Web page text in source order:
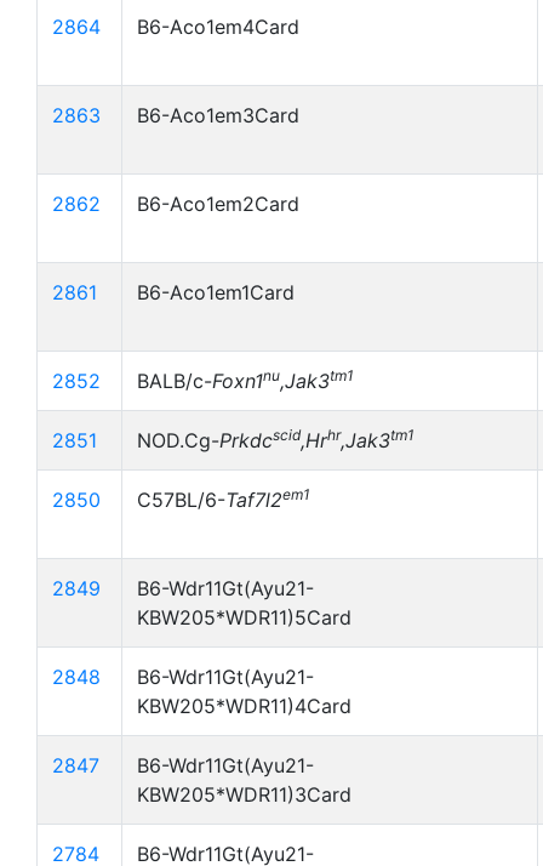
2864 B6-Aco1em4Card
2863 B6-Aco1em3Card
2862 B6-Aco1em2Card
2861 B6-Aco1em1Card
2852 BALB/c-Foxn1nu,Jak3tm1
2851 NOD.Cg-Prkdcscid,Hrhr,Jak3tm1
2850 C57BL/6-Taf7l2em1
2849
B6-Wdr11Gt(Ayu21-
KBW205*WDR11)5Card
2848
B6-Wdr11Gt(Ayu21-
KBW205*WDR11)4Card
2847
B6-Wdr11Gt(Ayu21-
KBW205*WDR11)3Card
2784 B6-Wdr11Gt(Ayu21-